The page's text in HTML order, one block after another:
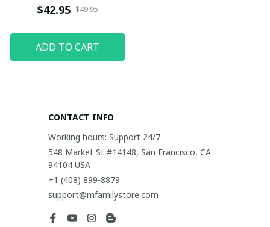
$42.95 $49.95
ADD TO CART
CONTACT INFO
Working hours: Support 24/7
548 Market St #14148, San Francisco, CA
94104 USA
+1 (408) 899-8879
support@mfamilystore.com